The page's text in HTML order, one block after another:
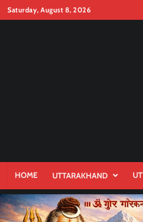
SkipSaturday, August 8, 2026
HOME UTTARAKHAND